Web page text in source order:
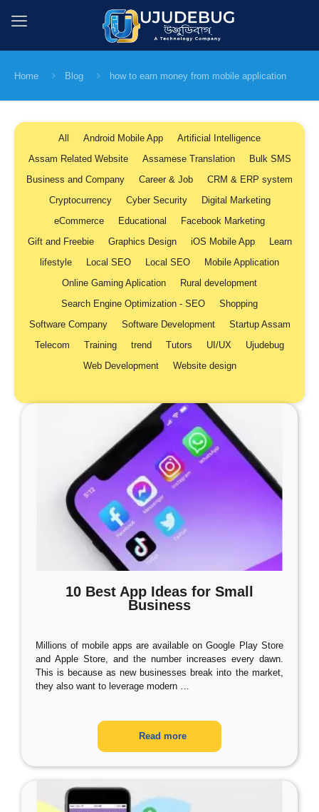
Home Blog how to earn money from mobile application
All Android Mobile App
Artificial Intelligence
Assam Related Website
Assamese Translation
Bulk SMS
Business and Company
Career & Job
CRM & ERP system
Cryptocurrency
Cyber Security
Digital Marketing
eCommerce
Educational
Facebook Marketing
Gift and Freebie
Graphics Design iOS Mobile App
Learn
lifestyle
Local SEO Local SEO
Mobile Application
Online Gaming Aplication
Rural development
Search Engine Optimization - SEO
Shopping
Software Company
Software Development
Startup Assam
Telecom
Training trend Tutors UI/UX
Ujudebug
Web Development
Website design
10 Best App Ideas for Small
Business
Millions of mobile apps are available on Google Play Store
and Apple Store, and the number increases every dawn.
This is because as new businesses break into the market,
they also want to leverage modern …
Read more